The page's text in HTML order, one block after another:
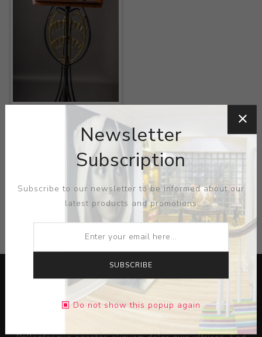
Music Stand
Gustave
CATEGORIES
Lorem ipsum dolor sit amet, consectetur adipiscing elit.
Newsletter
Subscription
Subscribe to our newsletter to be informed about our
latest products and promotions
SUBSCRIBE
Do not show this popup again